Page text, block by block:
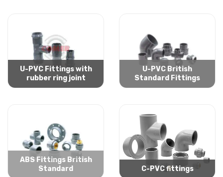
U-PVC Fittings with
rubber ring joint
U-PVC British
Standard Fittings
ABS Fittings British
Standard
C-PVC fittings